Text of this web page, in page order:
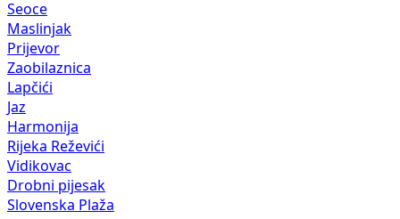
Seoce
Maslinjak
Prijevor
Zaobilaznica
Lapčići
Jaz
Harmonija
Rijeka Reževići
Vidikovac
Drobni pijesak
Slovenska Plaža